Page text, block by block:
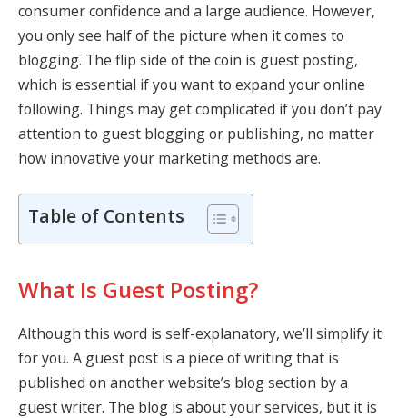
consumer confidence and a large audience. However,
you only see half of the picture when it comes to
blogging. The flip side of the coin is guest posting,
which is essential if you want to expand your online
following. Things may get complicated if you don’t pay
attention to guest blogging or publishing, no matter
how innovative your marketing methods are.
Table of Contents
What Is Guest Posting?
Although this word is self-explanatory, we’ll simplify it
for you. A guest post is a piece of writing that is
published on another website’s blog section by a
guest writer. The blog is about your services, but it is